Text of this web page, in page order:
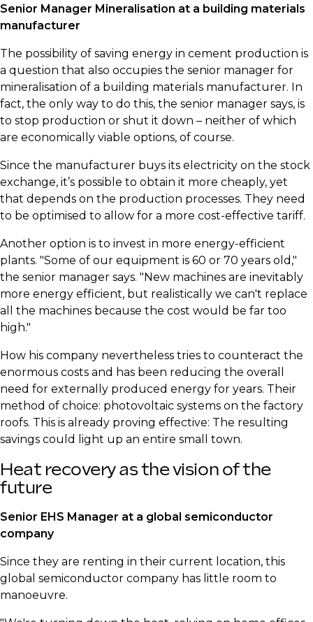
​Senior Manager Mineralisation at a building materials
manufacturer
​The possibility of saving energy in cement production is
a question that also occupies the senior manager for
mineralisation of a building materials manufacturer. In
fact, the only way to do this, the senior manager says, is
to stop production or shut it down – neither of which
are economically viable options, of course.
​Since the manufacturer buys its electricity on the stock
exchange, it’s possible to obtain it more cheaply, yet
that depends on the production processes. They need
to be optimised to allow for a more cost-effective tariff.
​Another option is to invest in more energy-efficient
plants. "Some of our equipment is 60 or 70 years old,"
the senior manager says. "New machines are inevitably
more energy efficient, but realistically we can't replace
all the machines because the cost would be far too
high."
​How his company nevertheless tries to counteract the
enormous costs and has been reducing the overall
need for externally produced energy for years. Their
method of choice: photovoltaic systems on the factory
roofs. This is already proving effective: The resulting
savings could light up an entire small town.
​Heat recovery as the vision of the
future
​Senior EHS Manager at a global semiconductor
company
​Since they are renting in their current location, this
global semiconductor company has little room to
manoeuvre.